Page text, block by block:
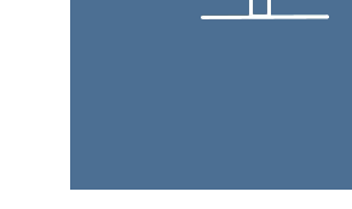
Roofing &